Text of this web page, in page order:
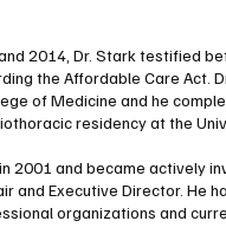
2014, Dr. Stark testified
the Affordable Care Act.
of Medicine and he
residency at the
and became actively
and Executive Director. He
organizations and